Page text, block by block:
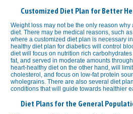
Customized Diet Plan for Better
Weight loss may not be the only reason
diet. There may be medical reasons, such
where a customized diet plan is necessary
healthy diet plan for diabetics will control
diet will focus on nutrition rich
fat, and served in moderate amounts
heart-healthy diet on the other hand, will
cholesterol, and focus on low-fat protein
wholegrains. There are also several diet
conditions that will guide towards healthier
Diet Plans for the General